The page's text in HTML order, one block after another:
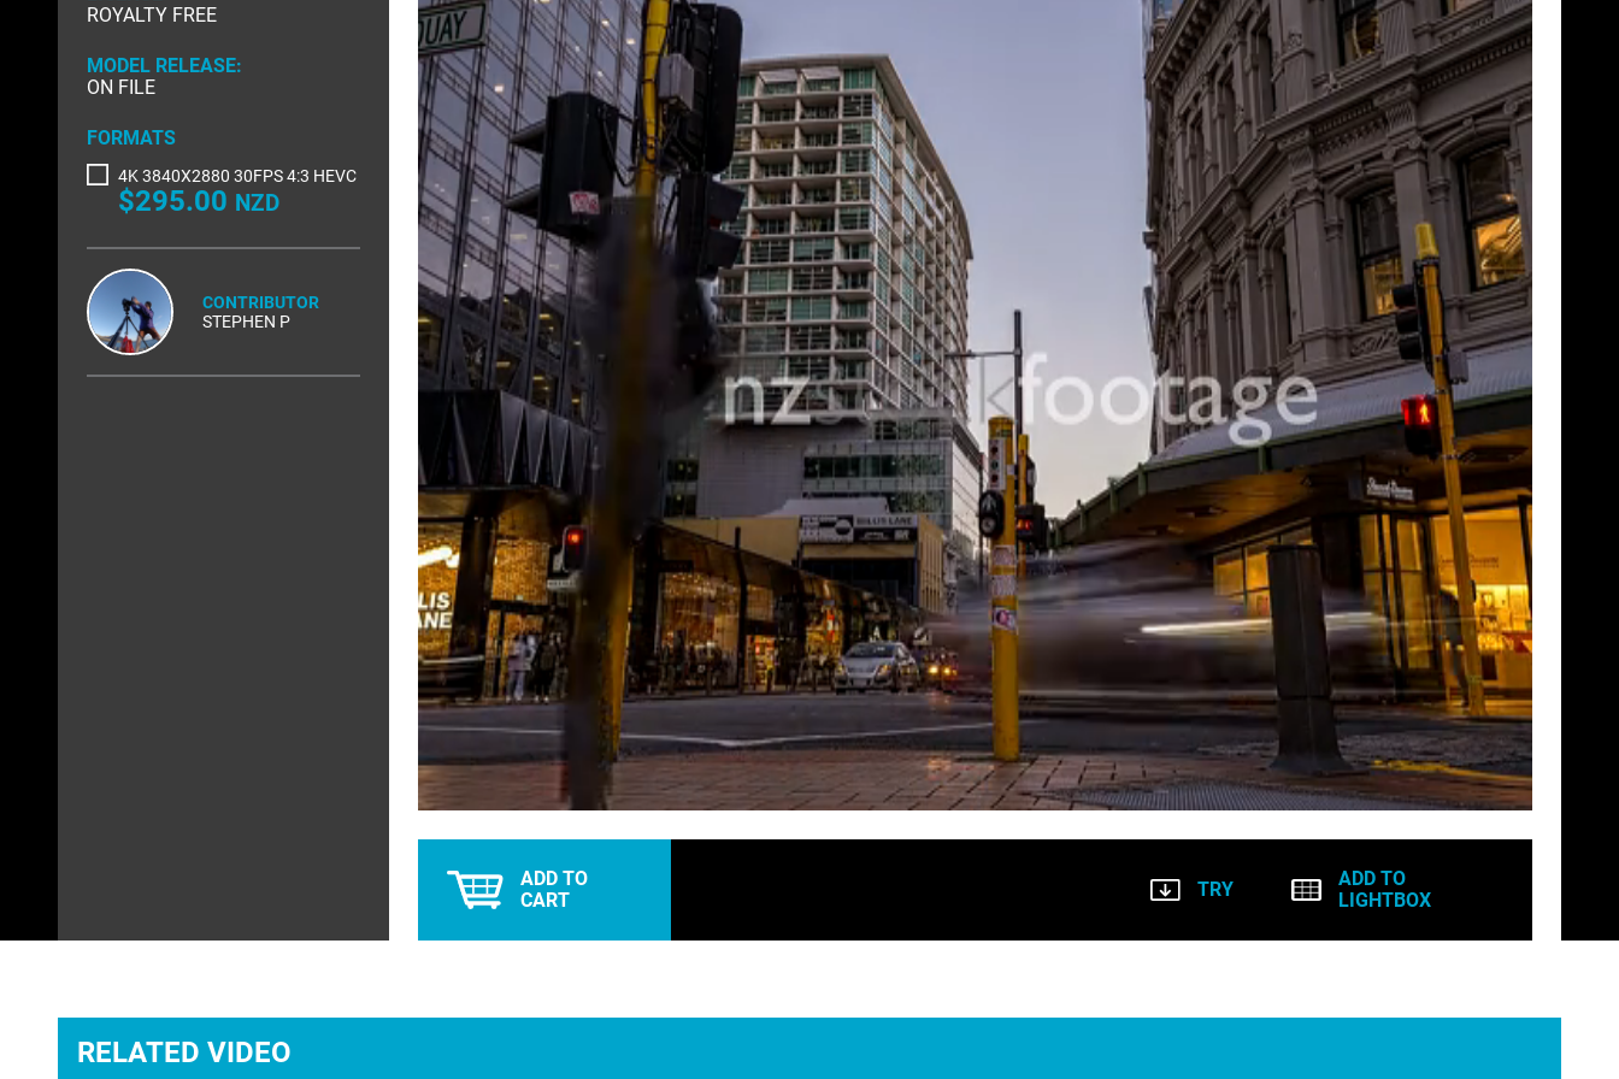
SCIENCE SHOWCASE
SLOW MOTION SPORTS & RECREATION TECHNOLOGY TIME LAPSE
TRANSPORT TRAVEL UNDERWATER VERTICAL
ROYALTY FREE
MODEL RELEASE:
ON FILE
FORMATS
4K 3840X2880 30FPS 4:3 HEVC
$295.00 NZD
CONTRIBUTOR
STEPHEN P
Loaded
91.56%
ADD TO
CART
TRY
ADD TO
LIGHTBOX
RELATED VIDEO